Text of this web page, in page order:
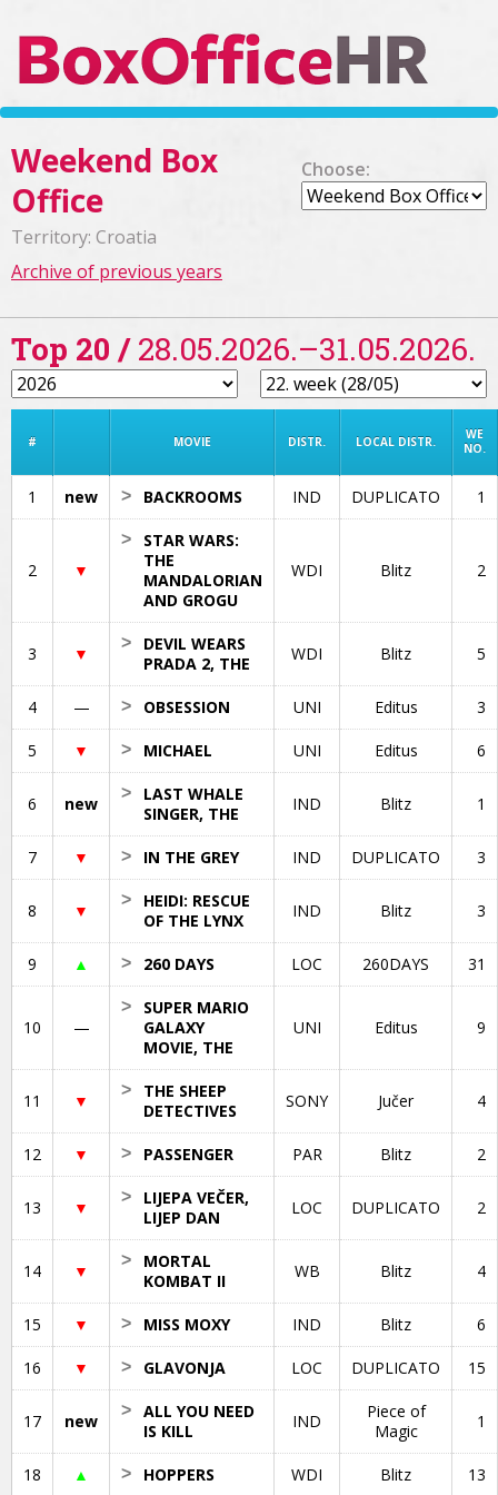
Weekend Box
Office
Choose:
Territory: Croatia
Archive of previous years
Top 20 /28.05.2026.–31.05.2026.
# MOVIE DISTR. LOCAL DISTR.
WE
NO.
1 new BACKROOMS
> IND DUPLICATO 1
2 ▼
STAR WARS:
THE
MANDALORIAN
AND GROGU
>
WDI Blitz 2
3 ▼
DEVIL WEARS
PRADA 2, THE
>
WDI Blitz 5
4 — OBSESSION
> UNI Editus 3
5 ▼ MICHAEL
> UNI Editus 6
6 new
LAST WHALE
SINGER, THE
>
IND Blitz 1
7 ▼ IN THE GREY
> IND DUPLICATO 3
8 ▼
HEIDI: RESCUE
OF THE LYNX
>
IND Blitz 3
9 ▲ 260 DAYS
> LOC 260DAYS 31
10 —
SUPER MARIO
GALAXY
MOVIE, THE
>
UNI Editus 9
11 ▼
THE SHEEP
DETECTIVES
>
SONY Jučer 4
12 ▼ PASSENGER
> PAR Blitz 2
13 ▼
LIJEPA VEČER,
LIJEP DAN
>
LOC DUPLICATO 2
14 ▼
MORTAL
KOMBAT II
>
WB Blitz 4
15 ▼ MISS MOXY
> IND Blitz 6
16 ▼ GLAVONJA
> LOC DUPLICATO 15
17 new
ALL YOU NEED
IS KILL
>
IND
Piece of
Magic
1
18 ▲ HOPPERS
> WDI Blitz 13